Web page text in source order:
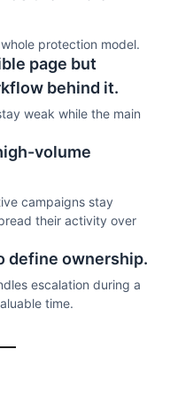
protection model.
page but
behind it.
weak while the main
volume
campaigns stay
their activity over
define ownership.
escalation during a
time.